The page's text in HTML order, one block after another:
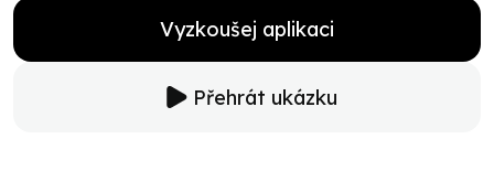
Vyzkoušej aplikaci
Přehrát ukázku